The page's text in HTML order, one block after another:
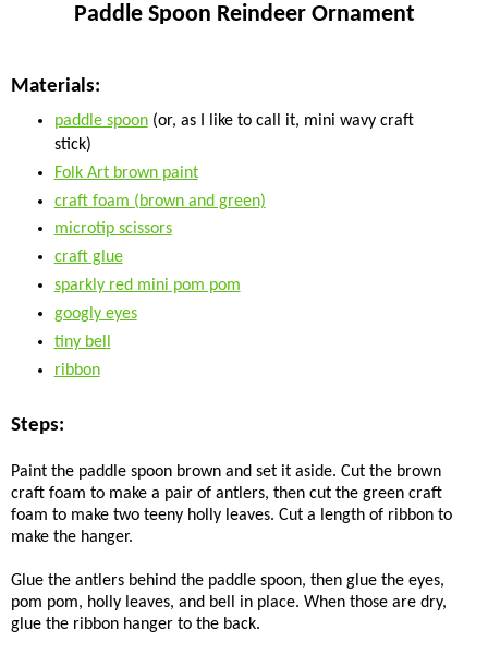
Paddle Spoon Reindeer Ornament
Materials:
paddle spoon(or, as I like to call it, mini wavy craft
stick)
Folk Art brown paint
craft foam (brown and green)
microtip scissors
craft glue
sparkly red mini pom pom
googly eyes
tiny bell
ribbon
Steps:
Paint the paddle spoon brown and set it aside. Cut the brown
craft foam to make a pair of antlers, then cut the green craft
foam to make two teeny holly leaves. Cut a length of ribbon to
make the hanger.
Glue the antlers behind the paddle spoon, then glue the eyes,
pom pom, holly leaves, and bell in place. When those are dry,
glue the ribbon hanger to the back.